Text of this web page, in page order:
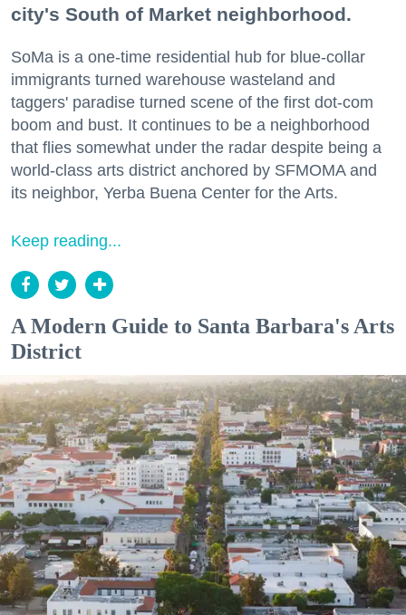
city's South of Market neighborhood.
SoMa is a one-time residential hub for blue-collar
immigrants turned warehouse wasteland and
taggers' paradise turned scene of the first dot-com
boom and bust. It continues to be a neighborhood
that flies somewhat under the radar despite being a
world-class arts district anchored by SFMOMA and
its neighbor, Yerba Buena Center for the Arts.
Keep reading...
A Modern Guide to Santa Barbara's Arts
District